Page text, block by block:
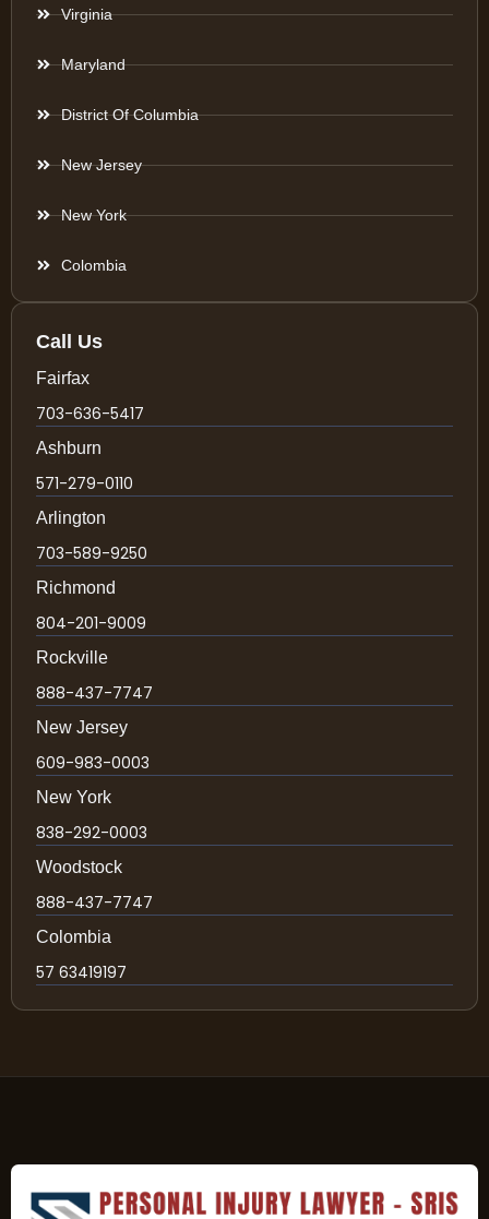
Virginia
Maryland
District Of Columbia
New Jersey
New York
Colombia
Call Us
Fairfax
703-636-5417
Ashburn
571-279-0110
Arlington
703-589-9250
Richmond
804-201-9009
Rockville
888-437-7747
New Jersey
609-983-0003
New York
838-292-0003
Woodstock
888-437-7747
Colombia
57 63419197